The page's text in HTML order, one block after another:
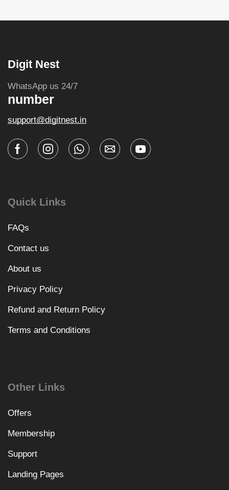
Digit Nest
WhatsApp us 24/7
number
support@digitnest.in
Quick Links
FAQs
Contact us
About us
Privacy Policy
Refund and Return Policy
Terms and Conditions
Other Links
Offers
Membership
Support
Landing Pages